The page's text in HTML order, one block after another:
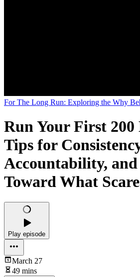
For The Long Run: Exploring the Why
Run Your First 200
Tips for
Accountability,
Toward What
Play episode
March 27
49 mins